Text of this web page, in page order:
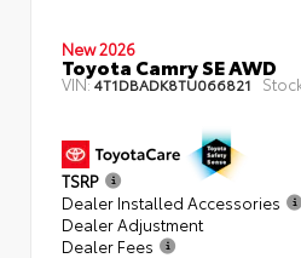
New 2026
Toyota Camry SE AWD
VIN:4T1DBADK8TU066821
TSRP
Dealer Installed Accessories
Dealer Adjustment
Dealer Fees